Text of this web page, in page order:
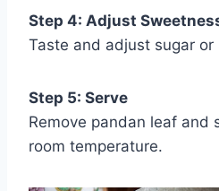
Step 4: Adjust
Taste and adjust sugar
Step 5: Serve
Remove pandan leaf and
room temperature.